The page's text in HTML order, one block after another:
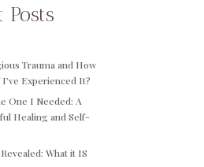
Posts
Trauma and How
Experienced It?
One I Needed: A
Healing and Self-
What it IS